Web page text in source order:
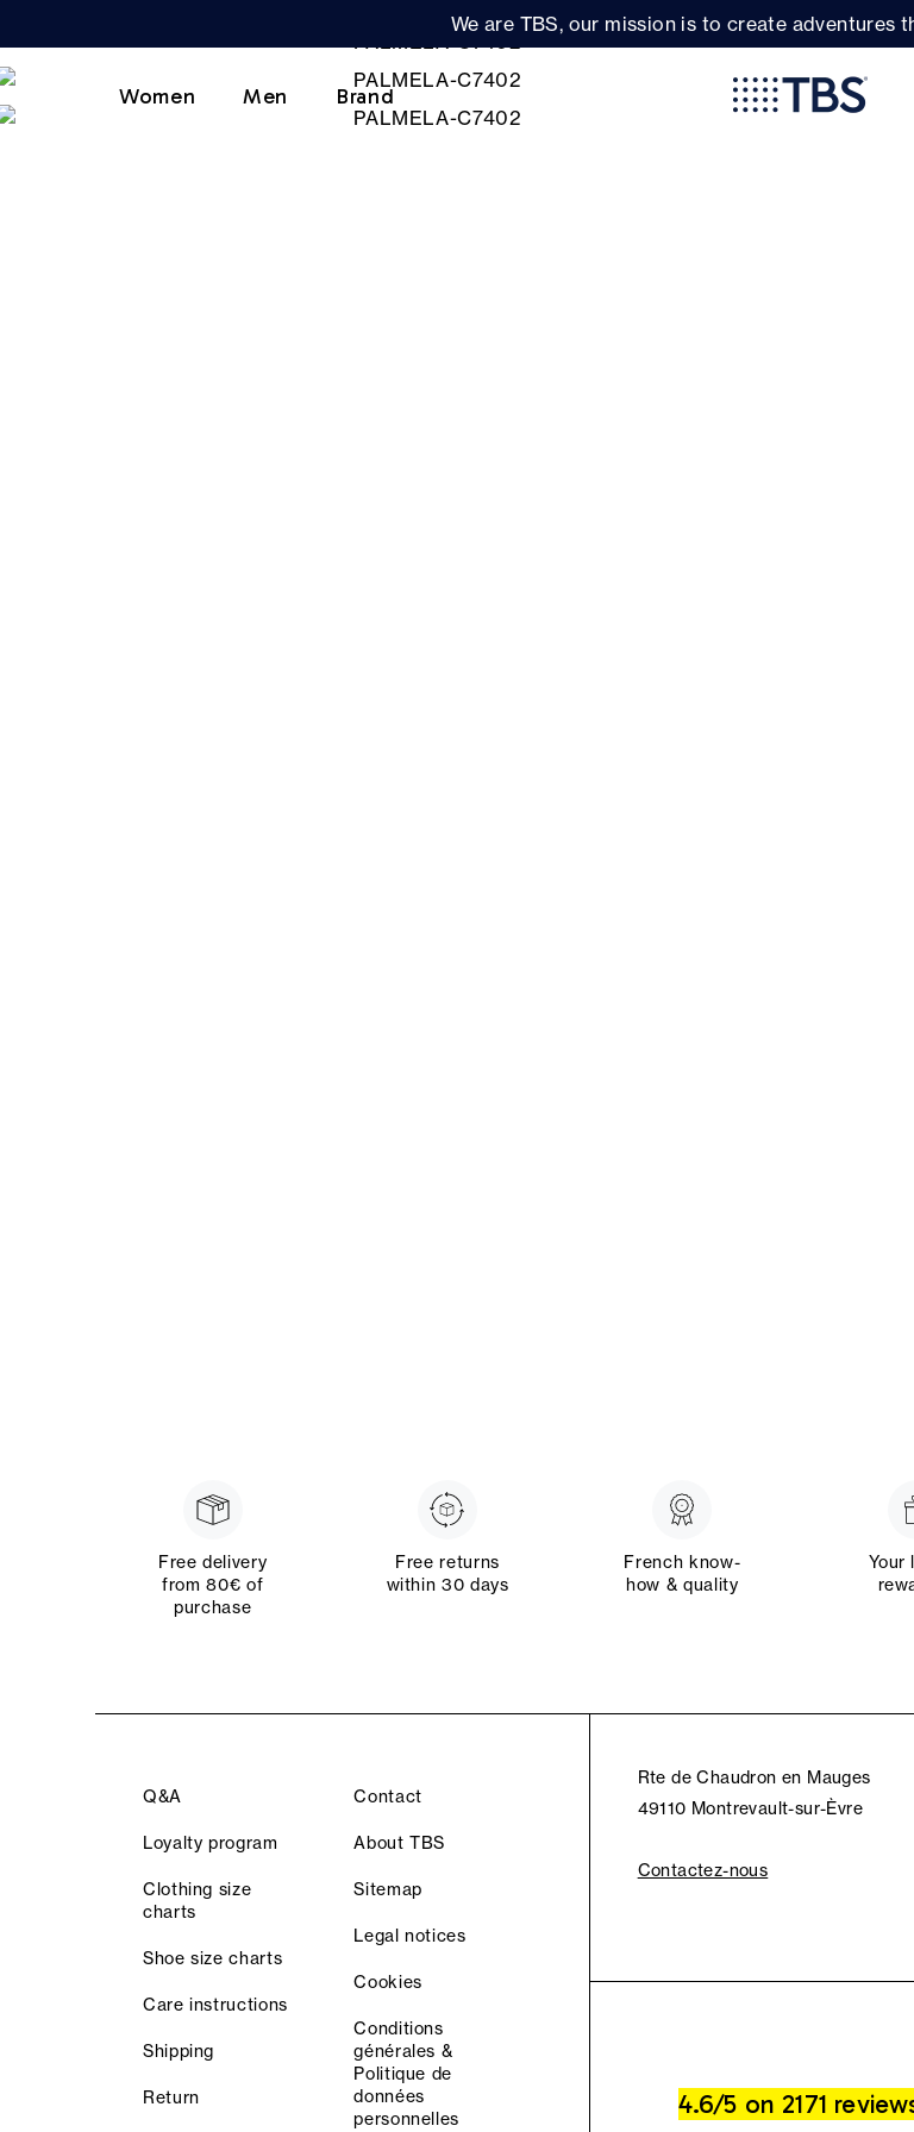
We are TBS, our mission is to create adventures
Women Men Brand
Free delivery
from 80€ of
purchase
Free returns
within 30 days
French know-
how & quality
Your
Q&A
Loyalty program
Clothing size
charts
Shoe size charts
Care instructions
Shipping
Return
Contact
About TBS
Sitemap
Legal notices
Cookies
Conditions
générales &
Politique de
données
personnelles
Rte de Chaudron en Mauges
49110 Montrevault-sur-Èvre
Contactez-nous
4.6/5 on 2171